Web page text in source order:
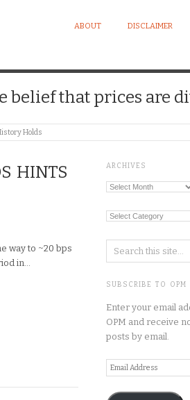
ABOUT DISCLAIMER
belief that prices are
Holds
HINTS
way to ~20 bps
in…
ARCHIVES
Archives
Categories
SUBSCRIBE TO
Enter your email
OPM and receive
posts by email.
Email
Address